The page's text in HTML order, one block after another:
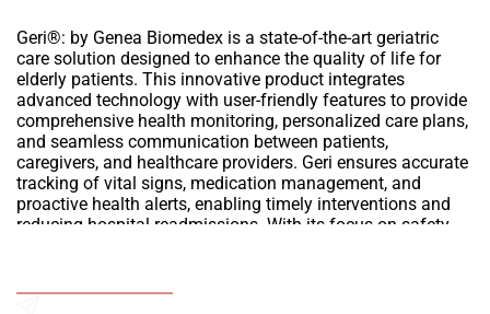
Geri®: by Genea Biomedex is a state-of-the-art geriatric
care solution designed to enhance the quality of life for
elderly patients. This innovative product integrates
advanced technology with user-friendly features to provide
comprehensive health monitoring, personalized care plans,
and seamless communication between patients,
caregivers, and healthcare providers. Geri ensures accurate
tracking of vital signs, medication management, and
proactive health alerts, enabling timely interventions and
reducing hospital readmissions. With its focus on safety,
families and caregivers.